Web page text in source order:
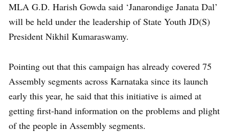
MLA G.D. Harish Gowda said ‘Janarondige Janata Dal’
will be held under the leadership of State Youth JD(S)
President Nikhil Kumaraswamy.
Pointing out that this campaign has already covered 75
Assembly segments across Karnataka since its launch
early this year, he said that this initiative is aimed at
getting first-hand information on the problems and plight
of the people in Assembly segments.